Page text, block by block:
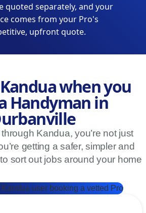
quoted separately, and your
comes from your Pro's
upfront quote.
when you
Handyman in
Kandua, you’re not just
getting a safer, simpler and
sort out jobs around your home